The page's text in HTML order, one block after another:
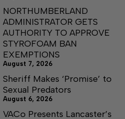
NORTHUMBERLAND
ADMINISTRATOR GETS
AUTHORITY TO APPROVE
STYROFOAM BAN
EXEMPTIONS
August 7, 2026
Sheriff Makes ‘Promise’ to
Sexual Predators
August 6, 2026
VACo Presents Lancaster’s